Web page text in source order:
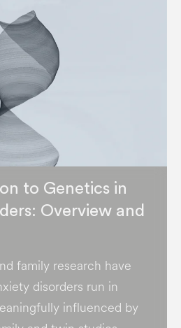
to Genetics in
Overview and
family research have
disorders run in
influenced by